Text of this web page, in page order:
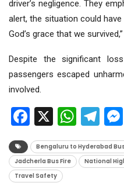
driver’s negligence. They
alert, the situation could
God’s grace that we
Despite the significant
passengers escaped
involved.
Facebook
X
Bengaluru to Hyderabad
Jadcherla Bus Fire
National
Travel Safety